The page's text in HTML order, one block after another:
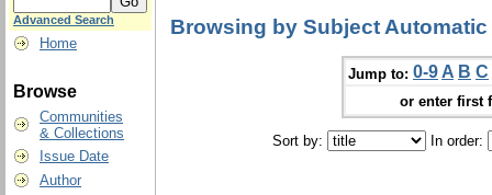
Advanced Search
Home
Browse
Communities
& Collections
Issue Date
Author
Browsing by Subject
Jump to: 0-9 A B C
or enter first
Sort by: In order: